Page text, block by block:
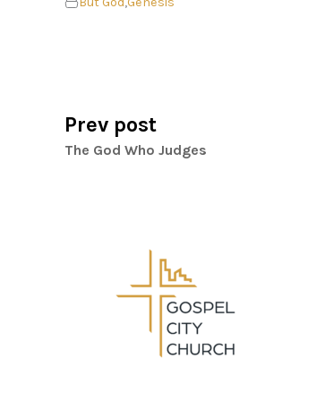
Prev post
The God Who Judges